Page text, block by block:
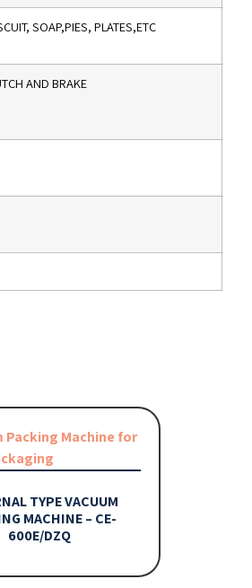
SOAP,PIES, PLATES,ETC
AND BRAKE
TYPE VACUUM
MACHINE – CE-
600E/DZQ